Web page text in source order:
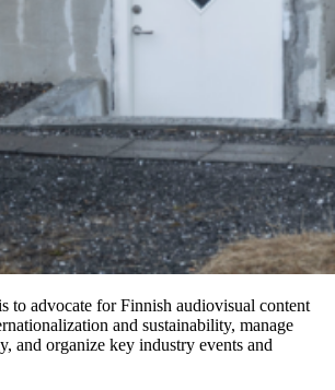
to advocate for Finnish audiovisual content
and sustainability, manage
and organize key industry events and